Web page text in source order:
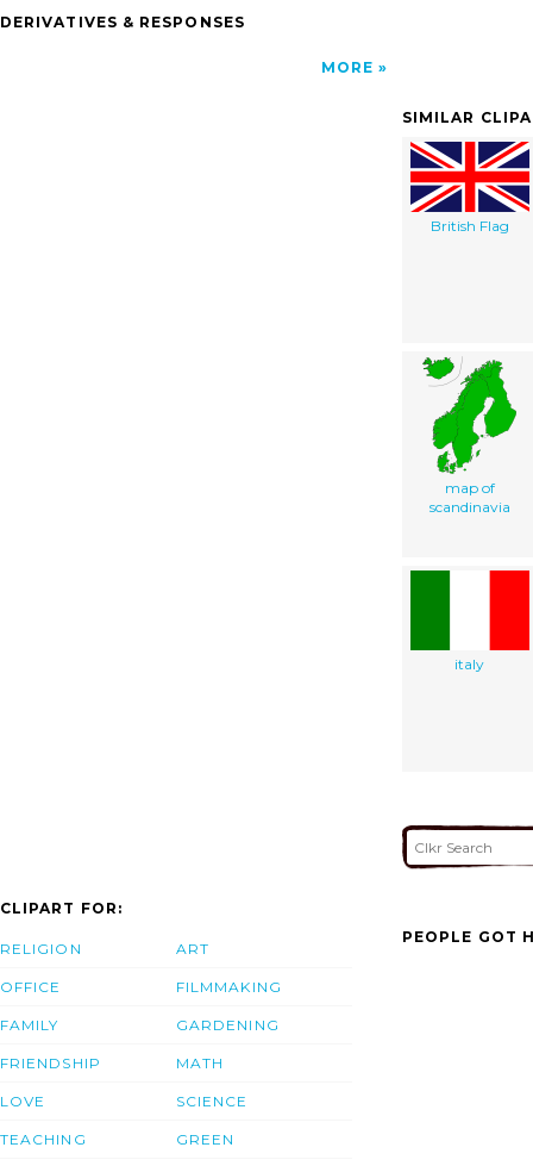
DERIVATIVES & RESPONSES
MORE
SIMILAR
British Flag
map of
scandinavia
italy
CLIPART FOR:
RELIGION
OFFICE
FAMILY
FRIENDSHIP
LOVE
TEACHING
ART
FILMMAKING
GARDENING
MATH
SCIENCE
GREEN
PEOPLE GOT